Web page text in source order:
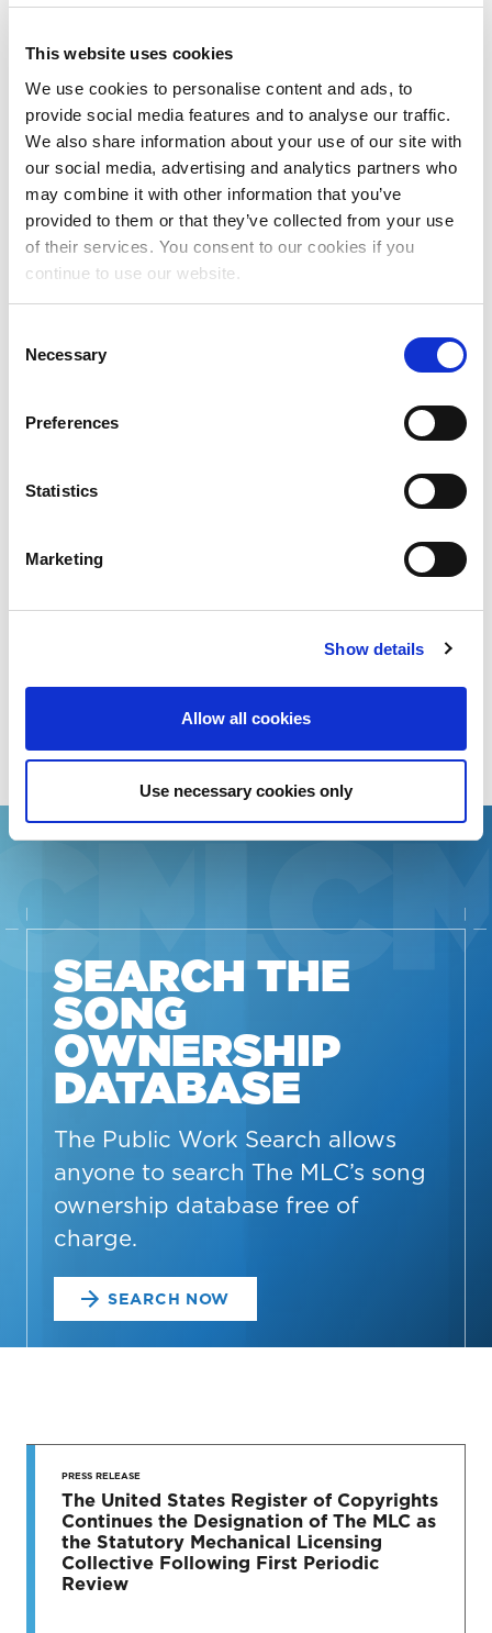
This website uses cookies
We use cookies to personalise content and ads, to
provide social media features and to analyse our traffic.
We also share information about your use of our site with
our social media, advertising and analytics partners who
may combine it with other information that you’ve
provided to them or that they’ve collected from your use
of their services. You consent to our cookies if you
continue to use our website.
Selection
Necessary
Preferences
Statistics
Marketing
Show details
Allow all cookies
Use necessary cookies only
RESOURCES FOR
LAWYERS
RESOURCES FOR
LANGUAGES
SEARCH THE
SONG
OWNERSHIP
DATABASE
The Public Work Search allows
anyone to search The MLC’s song
ownership database free of
charge.
SEARCH NOW
STAY UP
TO DATE
News & Press Releases
PRESS RELEASE
The United States Register of Copyrights
Continues the Designation of The MLC as
the Statutory Mechanical Licensing
Collective Following First Periodic
Review